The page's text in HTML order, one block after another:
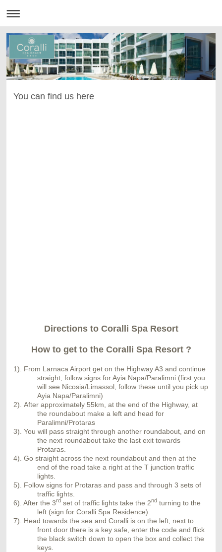
You can find us here
Directions to Coralli Spa Resort
How to get to the Coralli Spa Resort ?
1). From Larnaca Airport get on the Highway A3 and continue
straight, follow signs for Ayia Napa/Paralimni (first you
will see Nicosia/Limassol, follow these until you pick up
Ayia Napa/Paralimni)
2). After approximately 55km, at the end of the Highway, at
the roundabout make a left and head for
Paralimni/Protaras
3). You will pass straight through another roundabout, and on
the next roundabout take the last exit towards
Protaras.
4). Go straight across the next roundabout and then at the
end of the road take a right at the T junction traffic
lights.
5). Follow signs for Protaras and pass and through 3 sets of
traffic lights.
6). After the 3rd set of traffic lights take the 2nd turning to the
left (sign for Coralli Spa Residence).
7). Head towards the sea and Coralli is on the left, next to
front door there is a key safe, enter the code and flick
the black switch down to open the box and collect the
keys.